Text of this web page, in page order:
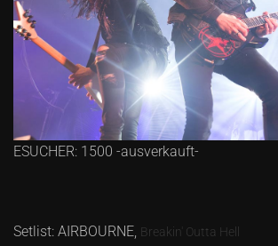
ESUCHER: 1500 -ausverkauft-
Setlist: AIRBOURNE, Breakin' Outta Hell